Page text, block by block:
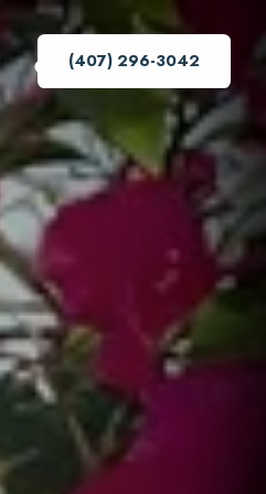
Contact
(407) 296-3042